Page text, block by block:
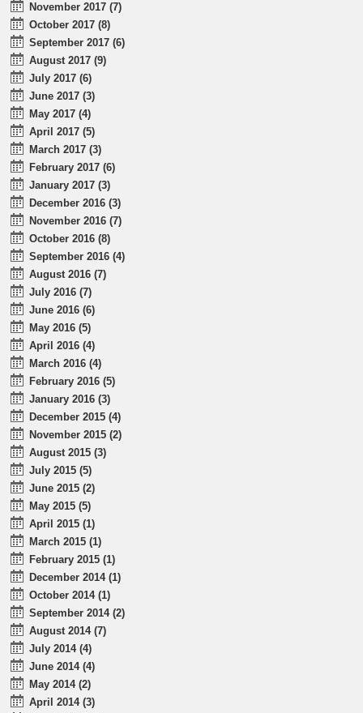
November 2017 (7)
October 2017 (8)
September 2017 (6)
August 2017 (9)
July 2017 (6)
June 2017 (3)
May 2017 (4)
April 2017 (5)
March 2017 (3)
February 2017 (6)
January 2017 (3)
December 2016 (3)
November 2016 (7)
October 2016 (8)
September 2016 (4)
August 2016 (7)
July 2016 (7)
June 2016 (6)
May 2016 (5)
April 2016 (4)
March 2016 (4)
February 2016 (5)
January 2016 (3)
December 2015 (4)
November 2015 (2)
August 2015 (3)
July 2015 (5)
June 2015 (2)
May 2015 (5)
April 2015 (1)
March 2015 (1)
February 2015 (1)
December 2014 (1)
October 2014 (1)
September 2014 (2)
August 2014 (7)
July 2014 (4)
June 2014 (4)
May 2014 (2)
April 2014 (3)